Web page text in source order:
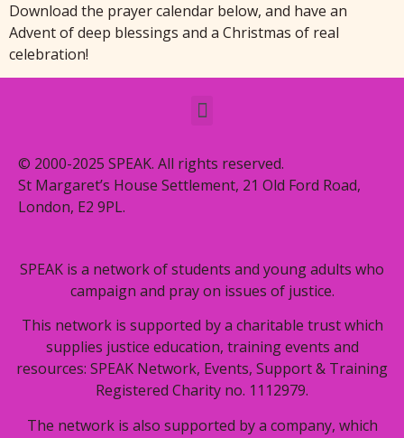
Download the prayer calendar below, and have an
Advent of deep blessings and a Christmas of real
celebration!
© 2000-2025 SPEAK. All rights reserved.
St Margaret’s House Settlement, 21 Old Ford Road,
London, E2 9PL.
SPEAK is a network of students and young adults who
campaign and pray on issues of justice.
This network is supported by a charitable trust which
supplies justice education, training events and
resources: SPEAK Network, Events, Support & Training
Registered Charity no. 1112979.
The network is also supported by a company, which